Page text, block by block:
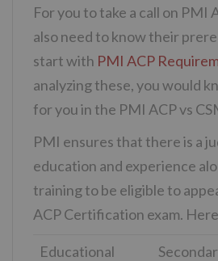
For you to take a call on PMI
also need to know their
start with PMI ACP
analyzing these, you would
for you in the PMI ACP vs
PMI ensures that there is a
education and experience
training to be eligible to
ACP Certification exam.
Educational